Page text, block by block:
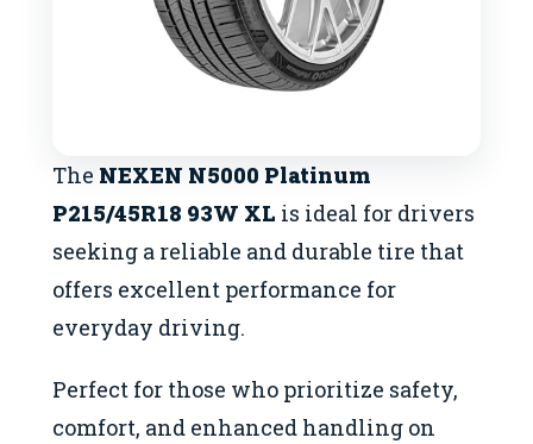
The NEXEN N5000 Platinum
P215/45R18 93W XL is ideal for drivers
seeking a reliable and durable tire that
offers excellent performance for
everyday driving.
Perfect for those who prioritize safety,
comfort, and enhanced handling on